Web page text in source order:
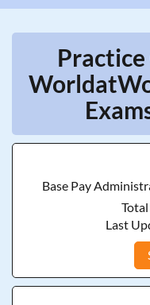
Base Pay
Last